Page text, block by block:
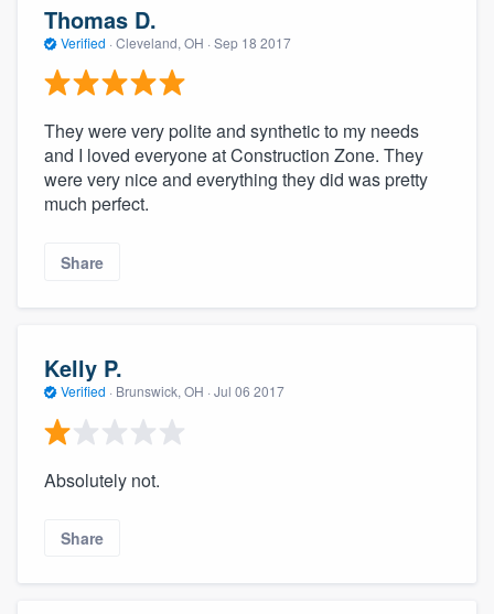
Thomas D.
Verified · Cleveland, OH · Sep 18 2017
They were very polite and synthetic to my needs
and I loved everyone at Construction Zone. They
were very nice and everything they did was pretty
much perfect.
Share
Kelly P.
Verified · Brunswick, OH · Jul 06 2017
Absolutely not.
Share